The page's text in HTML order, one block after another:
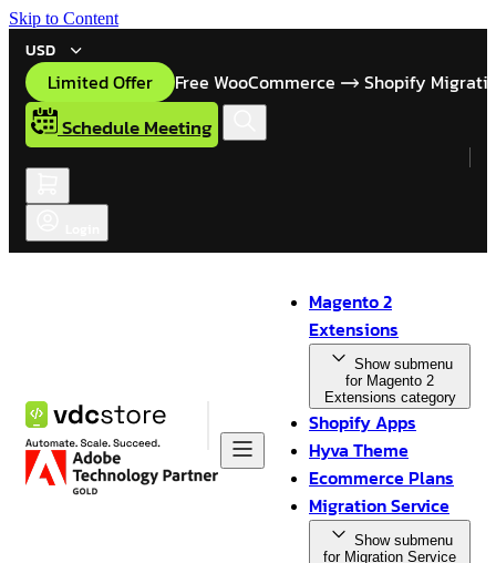
Skip to Content
USD
Limited Offer Free WooCommerce Shopify
Schedule Meeting
Magento 2
Extensions
Show submenu
for Magento 2
Extensions category
Shopify Apps
Hyva Theme
Ecommerce Plans
Migration Service
Show submenu
for Migration Service